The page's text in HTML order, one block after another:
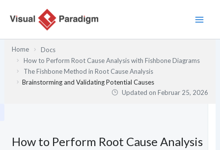
Inhalt
Home
Docs
How to Perform Root Cause Analysis with Fishbone Diagrams
The Fishbone Method in Root Cause Analysis
Brainstorming and Validating Potential Causes
Updated onFebruar 25, 2026
How to Perform Root Cause Analysis